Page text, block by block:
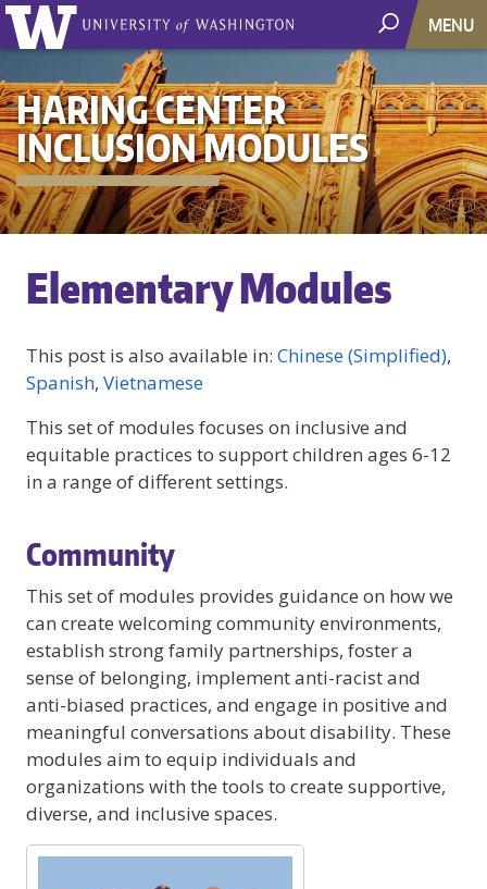
MENU
HARING CENTER
INCLUSION MODULES
Elementary Modules
This post is also available in: Chinese (Simplified)
Spanish Vietnamese
This set of modules focuses on inclusive and
equitable practices to support children ages 6-12
in a range of different settings.
Community
This set of modules provides guidance on how we
can create welcoming community environments,
establish strong family partnerships, foster a
sense of belonging, implement anti-racist and
anti-biased practices, and engage in positive and
meaningful conversations about disability. These
modules aim to equip individuals and
organizations with the tools to create supportive,
diverse, and inclusive spaces.